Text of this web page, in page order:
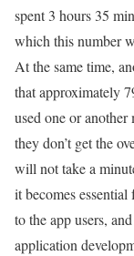
spent 3 hours 35
which this number
At the same time,
that approximately
used one or
they don’t get the
will not take a
it becomes
to the app users,
application